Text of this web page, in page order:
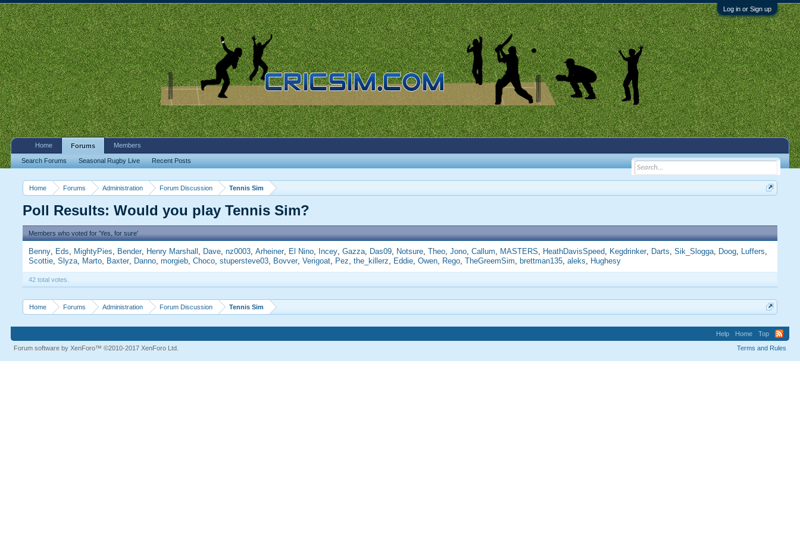
Log in or Sign up
Home Forums Administration Forum Discussion Tennis Sim
Poll Results: Would you play Tennis Sim?
Members who voted for 'Yes, for sure'
Benny Eds MightyPies Bender Henry Marshall Dave nz0003 Arheiner El Nino Incey Gazza Das09 Notsure Theo Jono Callum MASTERS HeathDavisSpeed Kegdrinker Darts Sik_Slogga Doog
Luffers
Scottie Slyza Marto Baxter Danno morgieb Choco stupersteve03 Bovver Verigoat Pez the_killerz Eddie Owen Rego TheGreemSim brettman135 aleks Hughesy
42 total votes.
Home Forums Administration Forum Discussion Tennis Sim
Home Forums
Search Forums Seasonal Rugby Live Recent Posts
Members
Help Home
Top
Terms and Rules
Forum software by XenForo™©2010-2017 XenForo Ltd.